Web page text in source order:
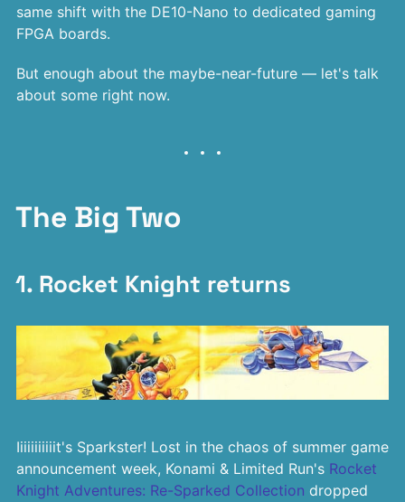
same shift with the DE10-Nano to dedicated gaming
FPGA boards.
But enough about the maybe-near-future — let's talk
about some right now.
The Big Two
1. Rocket Knight returns
Iiiiiiiiiiit's Sparkster! Lost in the chaos of summer game
announcement week, Konami & Limited Run's Rocket
Knight Adventures: Re-Sparked Collection dropped